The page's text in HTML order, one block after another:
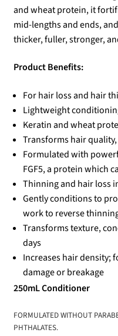
and wheat protein, it
mid-lengths and ends,
thicker, fuller, stronger,
Product Benefits:
For hair loss and hair
Lightweight
Keratin and wheat
Transforms hair
Formulated with
FGF5, a protein which
Thinning and hair loss
Gently conditions to
work to reverse
Transforms texture,
days
Increases hair density;
damage or breakage
250mL Conditioner
FORMULATED WITHOUT
PHTHALATES.